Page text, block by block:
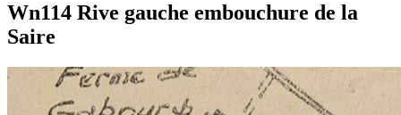
Wn114 Rive gauche embouchure de la
Saire